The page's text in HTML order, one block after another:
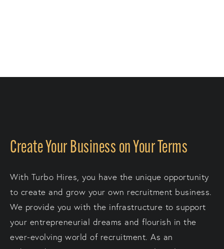
Create Your Business on Your Terms
With Turbo Hires, you have the unique opportunity
to create and grow your own recruitment business.
We provide you with the infrastructure to support
your entrepreneurial dreams and flourish in the
ever-evolving world of recruitment. As an